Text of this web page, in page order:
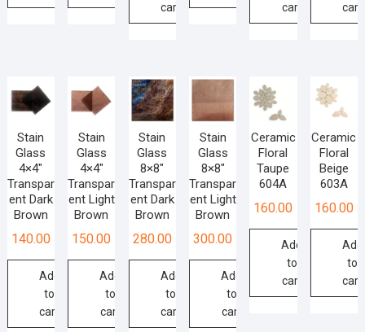
cart
cart
cart
Stain
Glass
4×4″
Transpar
ent Dark
Brown
140.00
Add
to
cart
Stain
Glass
4×4″
Transpar
ent Light
Brown
150.00
Add
to
cart
Stain
Glass
8×8″
Transpar
ent Dark
Brown
280.00
Add
to
cart
Stain
Glass
8×8″
Transpar
ent Light
Brown
300.00
Add
to
cart
Ceramic
Floral
Taupe
604A
160.00
Add
to
cart
Ceramic
Floral
Beige
603A
160.00
Add
to
cart